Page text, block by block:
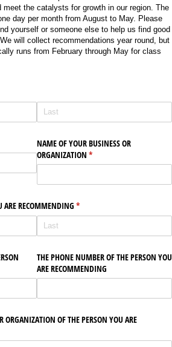
meet the catalysts for growth in our region. The
day per month from August to May. Please
yourself or someone else to help us find good
will collect recommendations year round, but
runs from February through May for class
NAME OF YOUR BUSINESS OR
ORGANIZATION *
(required)
ARE RECOMMENDING *
(required)
THE PHONE NUMBER OF THE PERSON YOU
ARE RECOMMENDING
ORGANIZATION OF THE PERSON YOU ARE